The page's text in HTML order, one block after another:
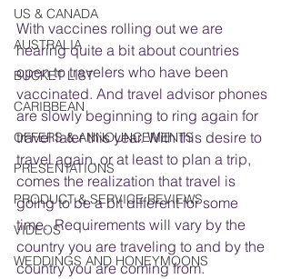
US & CANADA
AUSTRALIA
BUCKET LIST
CARIBBEAN
OFFERS & ANNOUNCEMENTS
PRESENTATIONS
PRODUCT & SERVICE REVIEWS
VIDEOS
WEDDINGS AND HONEYMOONS
With vaccines rolling out we are
hearing quite a bit about countries
open to travelers who have been
vaccinated. And travel advisor phones
are slowly beginning to ring again for
travel later this year. With this desire to
travel again, or at least to plan a trip,
comes the realization that travel is
going to be a bit different for some
time.  Requirements will vary by the
country you are traveling to and by the
country you are coming from.